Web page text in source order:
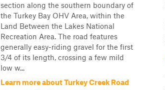
section along the southern boundary of
the Turkey Bay OHV Area, within the
Land Between the Lakes National
Recreation Area. The road features
generally easy-riding gravel for the first
3/4 of its length, crossing a few mild
low w...
Learn more about Turkey Creek Road